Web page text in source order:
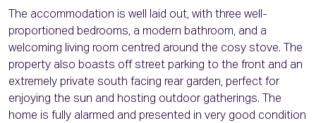
The accommodation is well laid out, with three well-
proportioned bedrooms, a modern bathroom, and a
welcoming living room centred around the cosy stove. The
property also boasts off street parking to the front and an
extremely private south facing rear garden, perfect for
enjoying the sun and hosting outdoor gatherings. The
home is fully alarmed and presented in very good condition